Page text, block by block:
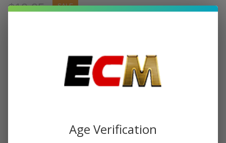
$19.95 SALE
ecm-joyetech-ekee-kit Availability: InStock
ADD TO CART
Age Verification